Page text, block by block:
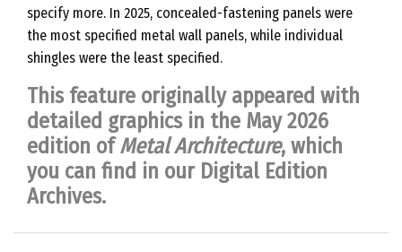
specify more. In 2025, concealed-fastening panels were
the most specified metal wall panels, while individual
shingles were the least specified.
This feature originally appeared with
detailed graphics in the May 2026
edition ofMetal Architecture, which
you can find in our Digital Edition
Archives.